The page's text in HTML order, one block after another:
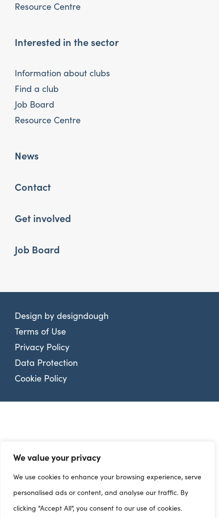
We value your privacy
We use cookies to enhance your browsing experience, serve
personalised ads or content, and analyse our traffic. By
clicking "Accept All", you consent to our use of cookies.
Resource Centre
Interested in the sector
Information about clubs
Find a club
Job Board
Resource Centre
News
Contact
Get involved
Job Board
Design by designdough
Terms of Use
Privacy Policy
Data Protection
Cookie Policy